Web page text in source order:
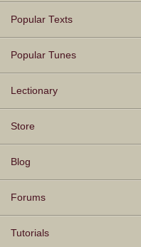
Popular Texts
Popular Tunes
Lectionary
Store
Blog
Forums
Tutorials